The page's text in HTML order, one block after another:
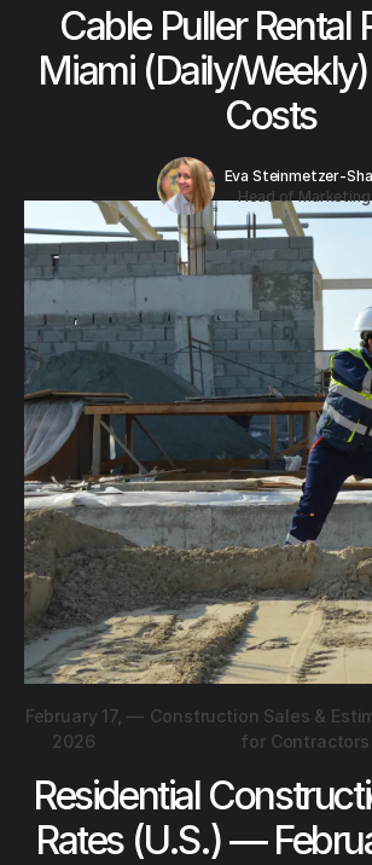
Cable Puller Rental
Miami (Daily/
Costs
Eva Steinmetzer-
Head of Marketing
February 17,
2026
— Construction Sales &
for Contractors
Residential
Rates (U.S.) —